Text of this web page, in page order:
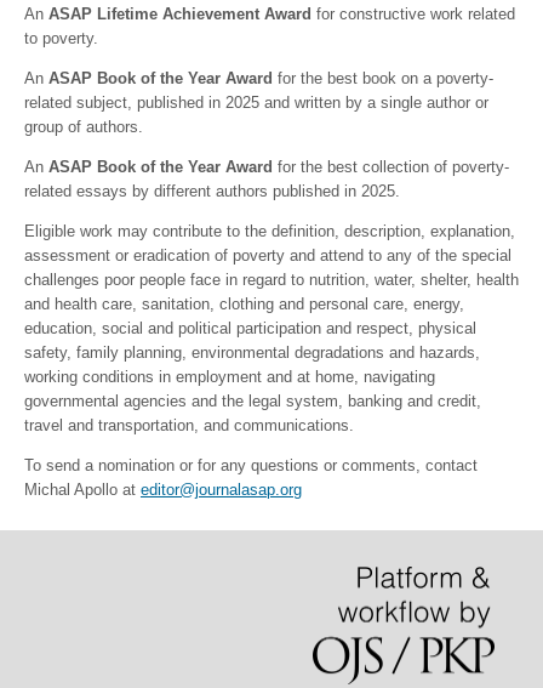
An ASAP Lifetime Achievement Award for constructive work related
to poverty.
An ASAP Book of the Year Award for the best book on a poverty-
related subject, published in 2025 and written by a single author or
group of authors.
An ASAP Book of the Year Award for the best collection of poverty-
related essays by different authors published in 2025.
Eligible work may contribute to the definition, description, explanation,
assessment or eradication of poverty and attend to any of the special
challenges poor people face in regard to nutrition, water, shelter, health
and health care, sanitation, clothing and personal care, energy,
education, social and political participation and respect, physical
safety, family planning, environmental degradations and hazards,
working conditions in employment and at home, navigating
governmental agencies and the legal system, banking and credit,
travel and transportation, and communications.
To send a nomination or for any questions or comments, contact
Michal Apollo at editor@journalasap.org